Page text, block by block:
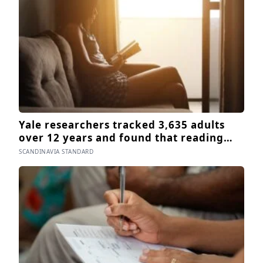
Yale researchers tracked 3,635 adults
over 12 years and found that reading
books — not newspapers, not magazines
— was the only form of reading strongly
linked to living longer, and the gap was
nearly two years
SCANDINAVIA STANDARD